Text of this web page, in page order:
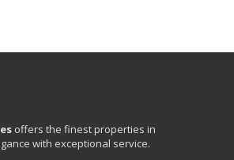
offers the finest properties in
with exceptional service.